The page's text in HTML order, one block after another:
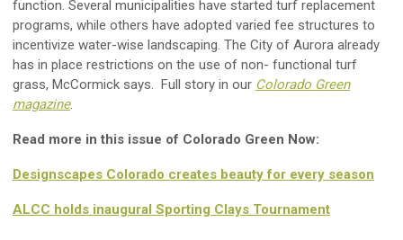
function. Several municipalities have started turf replacement
programs, while others have adopted varied fee structures to
incentivize water-wise landscaping. The City of Aurora already
has in place restrictions on the use of non- functional turf
grass, McCormick says. Full story in our Colorado Green
magazine.
Read more in this issue of Colorado Green Now:
Designscapes Colorado creates beauty for every season
ALCC holds inaugural Sporting Clays Tournament